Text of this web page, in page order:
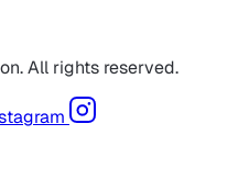
All rights reserved.